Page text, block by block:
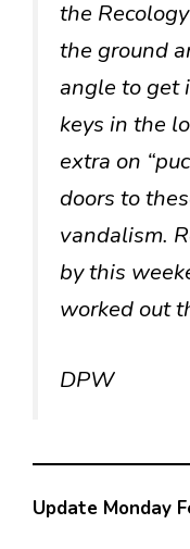
the
the ground
angle to get
keys in the
extra on
doors to
vandalism.
by this
worked out
DPW
Update Monday